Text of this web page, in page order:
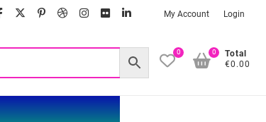
facebook
twitter
google
pinterest
dribbble
instagram
flickrlinkedinMy Account Login
0
Total
€0.00
0